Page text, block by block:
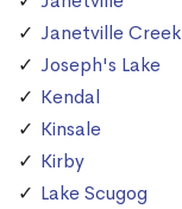
Janetville Creek
Joseph's Lake
Kendal
Kinsale
Kirby
Lake Scugog